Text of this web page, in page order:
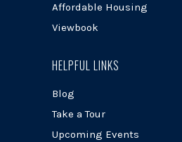
Affordable Housing
Viewbook
HELPFUL LINKS
Blog
Take a Tour
Upcoming Events